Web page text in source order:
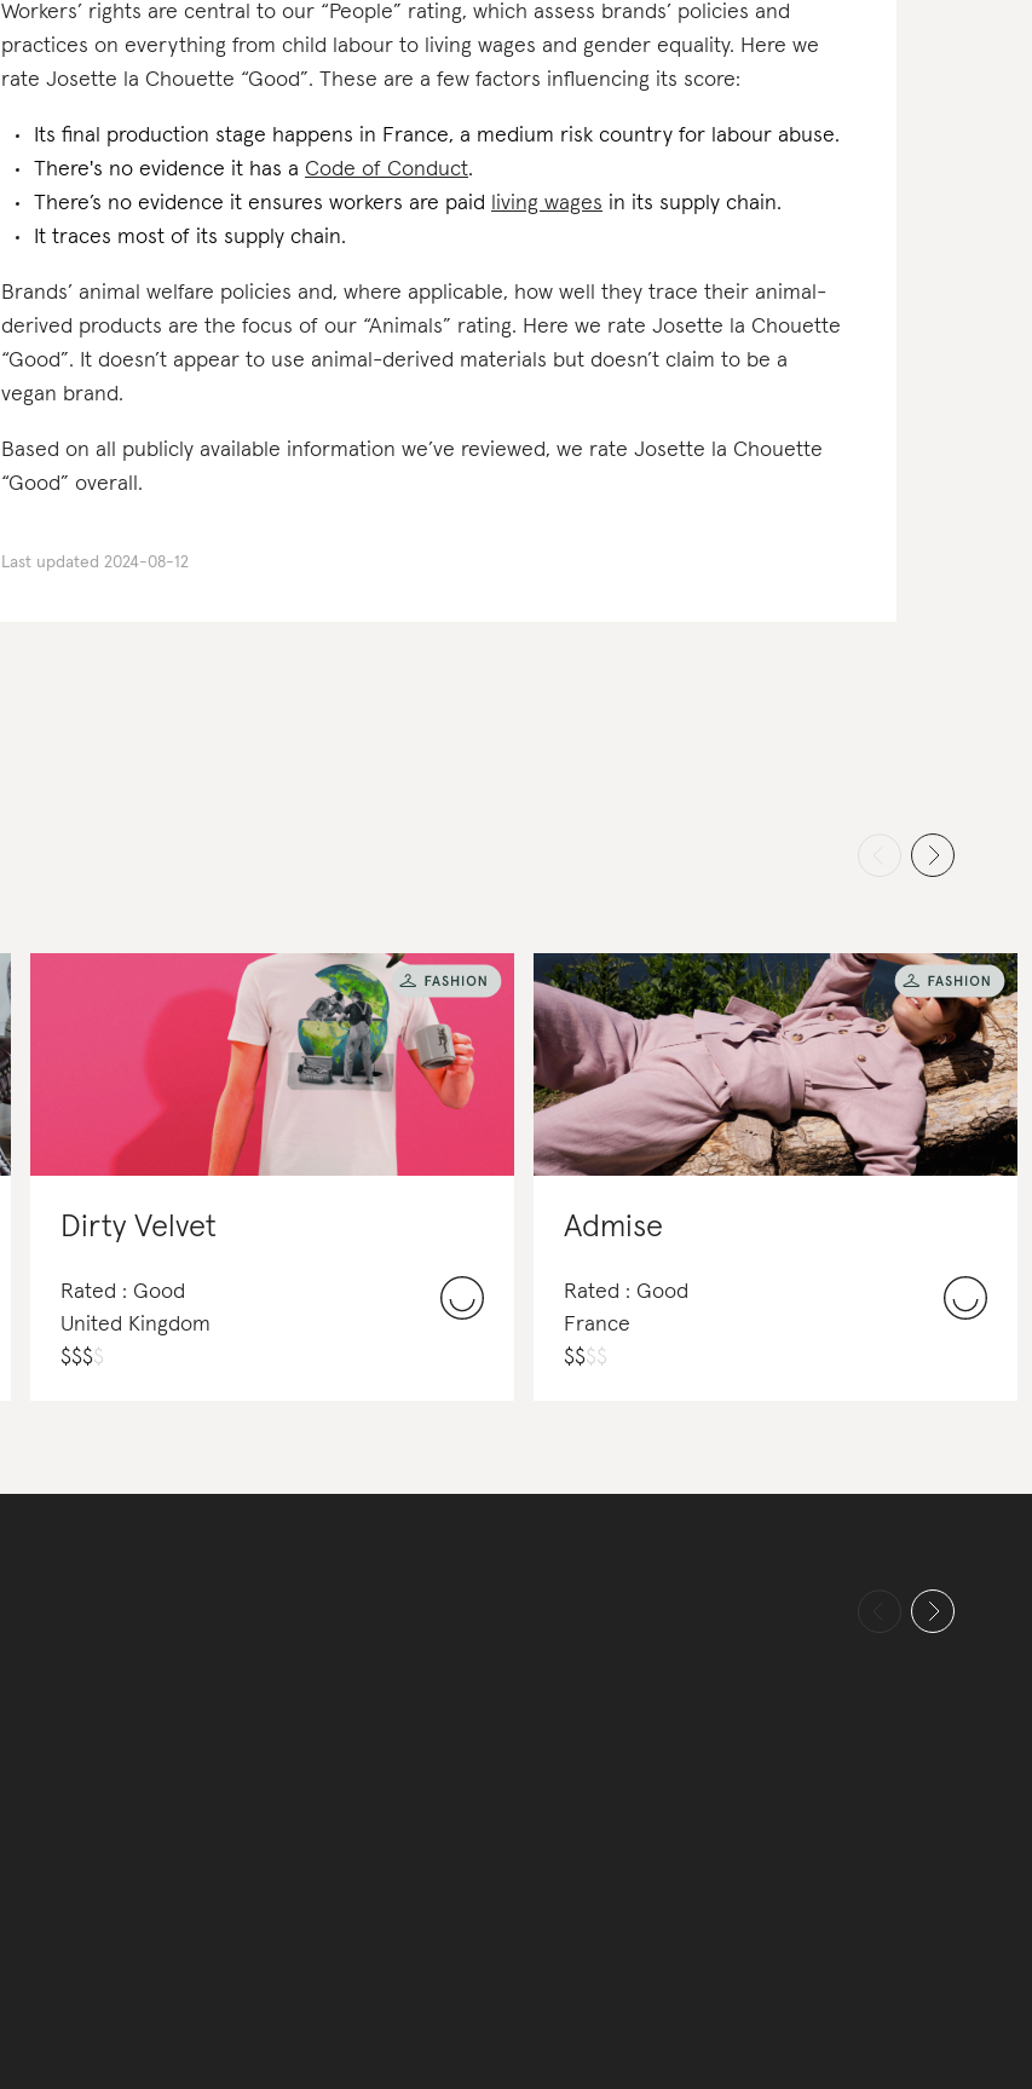
Workers’ rights are central to our “People” rating, which assess brands’ policies and
practices on everything from child labour to living wages and gender equality. Here we
rate Josette la Chouette “Good”. These are a few factors influencing its score:
Its final production stage happens in France, a medium risk country for labour abuse.
There's no evidence it has a Code of Conduct.
There’s no evidence it ensures workers are paid
living wages in its supply chain.
It traces most of its supply chain.
Brands’ animal welfare policies and, where applicable, how well they trace their animal-
derived products are the focus of our “Animals” rating. Here we rate Josette la Chouette
“Good”. It doesn’t appear to use animal-derived materials but doesn’t claim to be a
vegan brand.
Based on all publicly available information we’ve reviewed, we rate Josette la Chouette
“Good” overall.
Last updated 2024-08-12
Dirty Velvet
Rated : Good
United Kingdom
$$$$
Admise
Rated : Good
France
$$$$